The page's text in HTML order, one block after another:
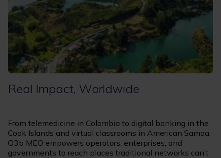
Real Impact, Worldwide
From telemedicine in Colombia to digital banking in the
Cook Islands and virtual classrooms in American Samoa,
O3b MEO empowers operators, enterprises, and
governments to reach places traditional networks can’t